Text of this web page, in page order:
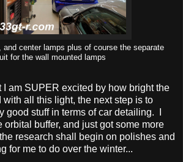
center lamps plus of course the separate
for the wall mounted lamps
I am SUPER excited by how bright the
all this light, the next step is to
good stuff in terms of car detailing. I
orbital buffer, and just got some more
research shall begin on polishes and
for me to do over the winter...